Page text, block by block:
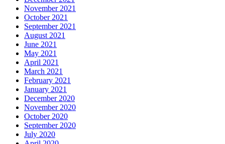
November 2021
October 2021
September 2021
August 2021
June 2021
May 2021
April 2021
March 2021
February 2021
January 2021
December 2020
November 2020
October 2020
September 2020
July 2020